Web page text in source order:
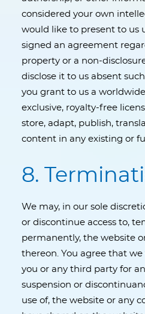
considered your own
would like to present to us
signed an agreement
property or a non-
disclose it to us absent
you grant to us a
exclusive, royalty-free
store, adapt, publish,
content in any existing or
8.
We may, in our sole
or discontinue access to,
permanently, the website
thereon. You agree that
you or any third party for
suspension or
use of, the website or any